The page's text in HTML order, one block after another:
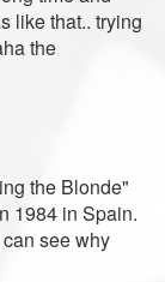
like that.. trying
the
the Blonde"
1984 in Spain.
see why